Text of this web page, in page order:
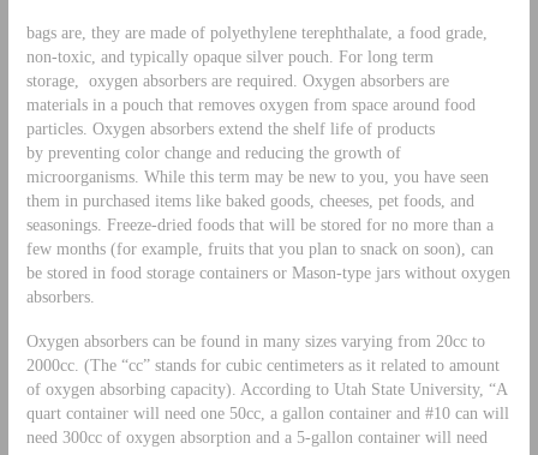
bags are, they are made of polyethylene terephthalate, a food grade,
non-toxic, and typically opaque silver pouch. For long term
storage, oxygen absorbers are required. Oxygen absorbers are
materials in a pouch that removes oxygen from space around food
particles. Oxygen absorbers extend the shelf life of products
by preventing color change and reducing the growth of
microorganisms. While this term may be new to you, you have seen
them in purchased items like baked goods, cheeses, pet foods, and
seasonings. Freeze-dried foods that will be stored for no more than a
few months (for example, fruits that you plan to snack on soon), can
be stored in food storage containers or Mason-type jars without oxygen
absorbers.
Oxygen absorbers can be found in many sizes varying from 20cc to
2000cc. (The “cc” stands for cubic centimeters as it related to amount
of oxygen absorbing capacity). According to Utah State University, “A
quart container will need one 50cc, a gallon container and #10 can will
need 300cc of oxygen absorption and a 5-gallon container will need